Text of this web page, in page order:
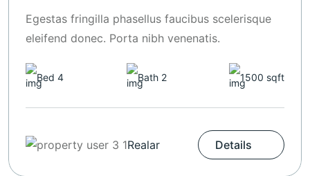
Egestas fringilla phasellus faucibus scelerisque
eleifend donec. Porta nibh venenatis.
Bed 4 Bath 2 1500 sqft
Realar Details